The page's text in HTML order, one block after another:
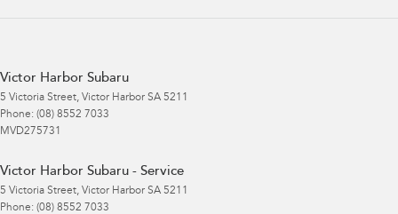
Victor Harbor Subaru
5 Victoria Street, Victor Harbor SA 5211
Phone: (08) 8552 7033
MVD275731
Victor Harbor Subaru - Service
5 Victoria Street, Victor Harbor SA 5211
Phone: (08) 8552 7033